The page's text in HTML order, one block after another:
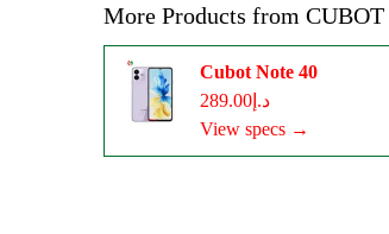
More Products from CUBOT
Cubot Note 40
د.إ289.00
View specs →